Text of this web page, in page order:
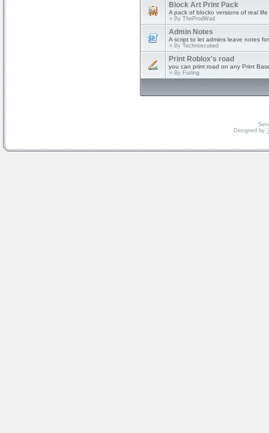
Block Art Print Pack
A pack of blocko versions of real
» By TheProdWad
Admin Notes
A script to let admins leave notes
» By Technoscubed
Print Roblox's road
you can print road on any Print
» By Furling
Designed by